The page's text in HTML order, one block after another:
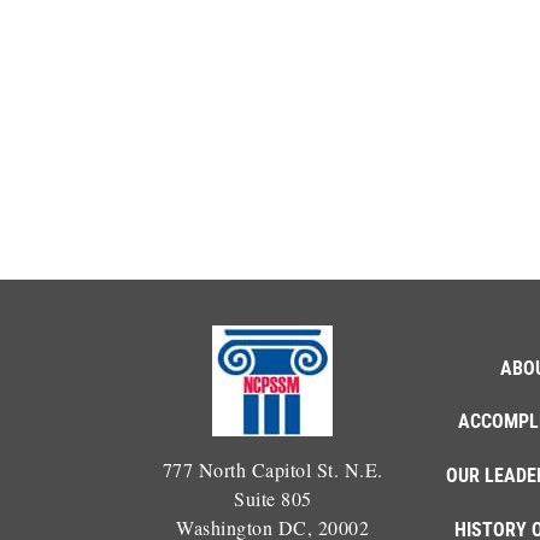
777 North Capitol St. N.E.
Suite 805
Washington DC, 20002
OUR
HISTORY